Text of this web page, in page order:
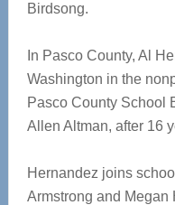
Birdsong.
In Pasco County, Al
Washington in the
Pasco County School
Allen Altman, after 16
Hernandez joins
Armstrong and Megan